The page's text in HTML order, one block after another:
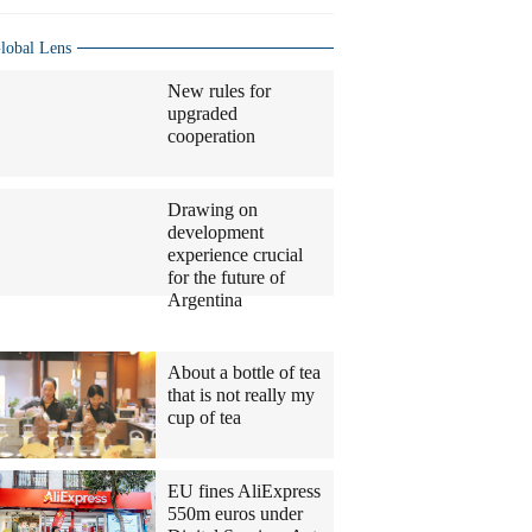
Lens
New rules for
upgraded
cooperation
Drawing on
development
experience crucial
for the future of
Argentina
About a bottle of tea
that is not really my
cup of tea
EU fines AliExpress
550m euros under